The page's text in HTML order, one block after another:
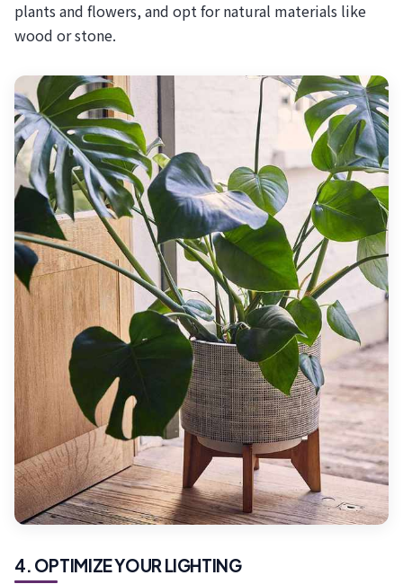
plants and flowers, and opt for natural materials like
wood or stone.
4. OPTIMIZE YOUR LIGHTING